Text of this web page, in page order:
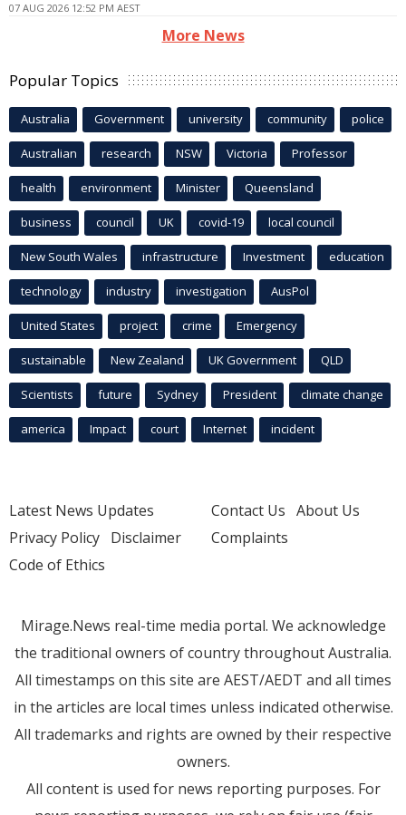
07 AUG 2026 12:52 PM AEST
More News
Popular Topics
Australia Government university community police
Australian research NSW Victoria Professor
health environment Minister Queensland
business council UK covid-19 local council
New South Wales infrastructure Investment education
technology industry investigation AusPol
United States project crime Emergency
sustainable New Zealand UK Government QLD
Scientists future Sydney President climate change
america Impact court Internet incident
Latest News Updates
Privacy Policy Disclaimer
Code of Ethics
Contact Us About Us
Complaints
Mirage.News real-time media portal. We acknowledge
the traditional owners of country throughout Australia.
All timestamps on this site are AEST/AEDT and all times
in the articles are local times unless indicated otherwise.
All trademarks and rights are owned by their respective
owners.
All content is used for news reporting purposes. For